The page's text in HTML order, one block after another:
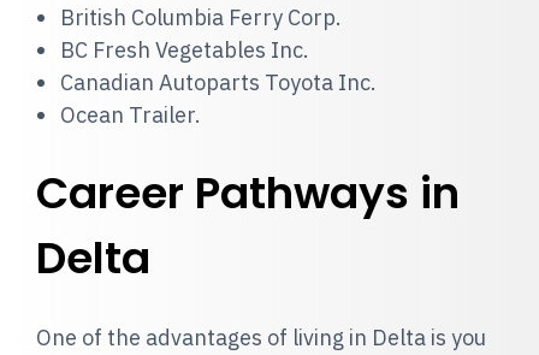
British Columbia Ferry Corp.
BC Fresh Vegetables Inc.
Canadian Autoparts Toyota Inc.
Ocean Trailer.
Career Pathways in
Delta
One of the advantages of living in Delta is you